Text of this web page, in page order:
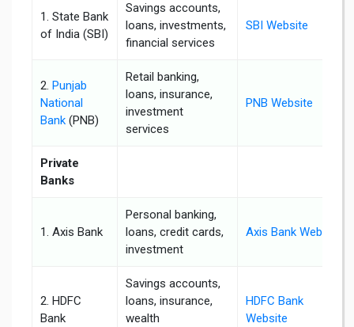
1. State Bank
of India (SBI)
Savings accounts,
loans, investments,
financial services
SBI Website
2. Punjab
National
Bank (PNB)
Retail banking,
loans, insurance,
investment
services
PNB Website
Private
Banks
1. Axis Bank
Personal banking,
loans, credit cards,
investment
Axis Bank Website
2. HDFC
Bank
Savings accounts,
loans, insurance,
wealth
HDFC Bank
Website